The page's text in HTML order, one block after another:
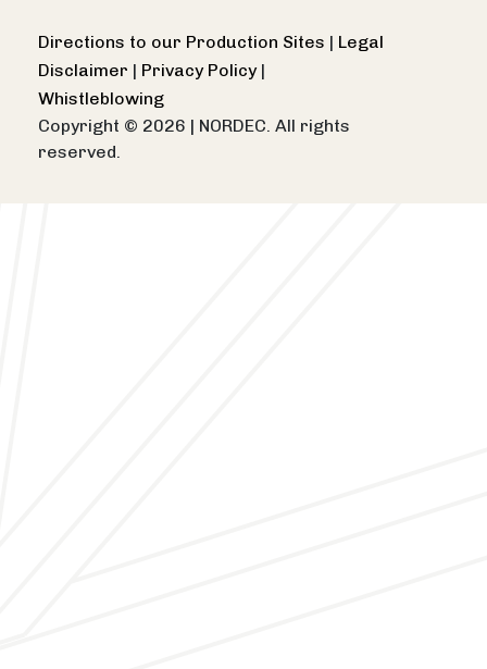
Directions to our Production Sites | Legal
Disclaimer | Privacy Policy |
Whistleblowing
Copyright © 2026 | NORDEC. All rights
reserved.